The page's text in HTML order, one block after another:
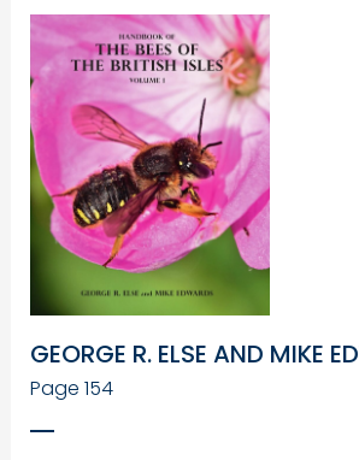
GEORGE R. ELSE AND MIKE
Page 154